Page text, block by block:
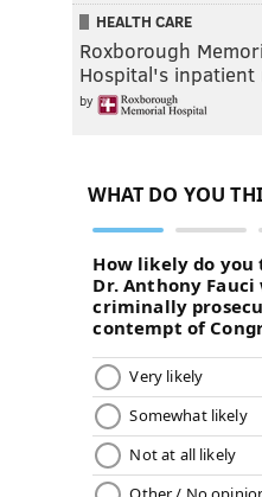
HEALTH CARE
Roxborough
Hospital's
by